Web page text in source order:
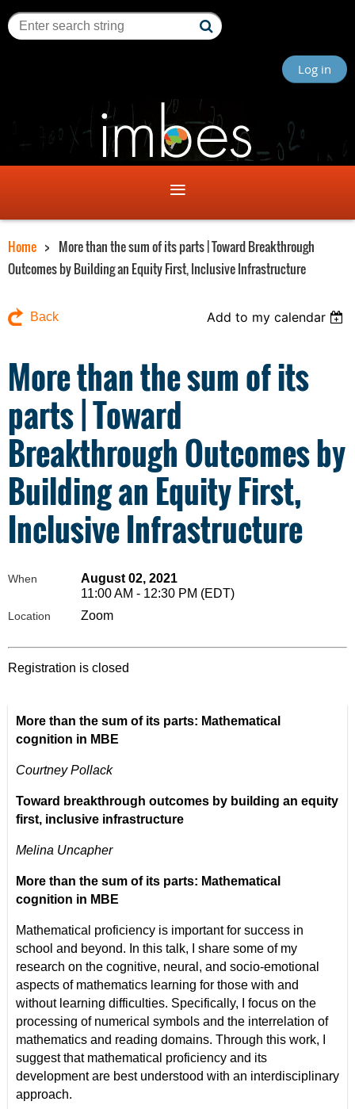
Log in
Home
More than the sum of its parts | Toward Breakthrough
Outcomes by Building an Equity First, Inclusive Infrastructure
Back Add to my calendar
More than the sum of its
parts | Toward
Breakthrough Outcomes by
Building an Equity First,
Inclusive Infrastructure
When
August 02, 2021
11:00 AM - 12:30 PM (EDT)
Location Zoom
Registration is closed
More than the sum of its parts: Mathematical
cognition in MBE
Courtney Pollack
Toward breakthrough outcomes by building an equity
first, inclusive infrastructure
Melina Uncapher
More than the sum of its parts: Mathematical
cognition in MBE
Mathematical proficiency is important for success in
school and beyond. In this talk, I share some of my
research on the cognitive, neural, and socio-emotional
aspects of mathematics learning for those with and
without learning difficulties. Specifically, I focus on the
processing of numerical symbols and the interrelation of
mathematics and reading domains. Through this work, I
suggest that mathematical proficiency and its
development are best understood with an interdisciplinary
approach.